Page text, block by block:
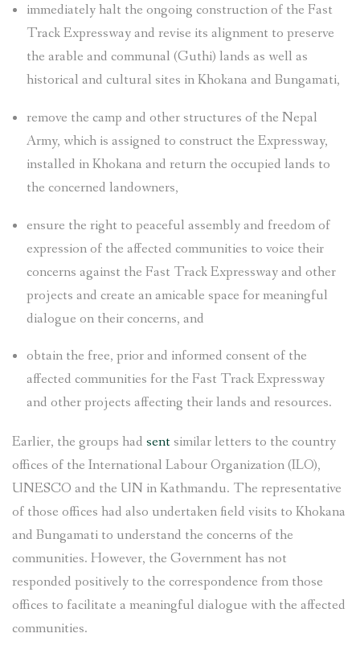
immediately halt the ongoing construction of the Fast
Track Expressway and revise its alignment to preserve
the arable and communal (Guthi) lands as well as
historical and cultural sites in Khokana and Bungamati,
remove the camp and other structures of the Nepal
Army, which is assigned to construct the Expressway,
installed in Khokana and return the occupied lands to
the concerned landowners,
ensure the right to peaceful assembly and freedom of
expression of the affected communities to voice their
concerns against the Fast Track Expressway and other
projects and create an amicable space for meaningful
dialogue on their concerns, and
obtain the free, prior and informed consent of the
affected communities for the Fast Track Expressway
and other projects affecting their lands and resources.
Earlier, the groups had sent similar letters to the country
offices of the International Labour Organization (ILO),
UNESCO and the UN in Kathmandu. The representative
of those offices had also undertaken field visits to Khokana
and Bungamati to understand the concerns of the
communities. However, the Government has not
responded positively to the correspondence from those
offices to facilitate a meaningful dialogue with the affected
communities.